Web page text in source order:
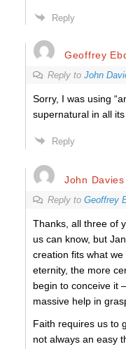
Reply
Geoffrey
Reply to John
Sorry, I was using
supernatural in all its
Reply
John Davies
Reply to Geoffrey
Thanks, all three of
us can know, but
creation fits what
eternity, the more
begin to conceive it
massive help in
Faith requires us to
not always an easy